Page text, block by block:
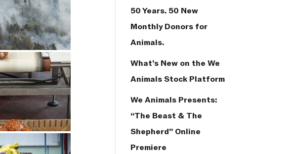
50 Years. 50 New
Monthly Donors for
Animals.
What’s New on the We
Animals Stock Platform
We Animals Presents:
“The Beast & The
Shepherd” Online
Premiere